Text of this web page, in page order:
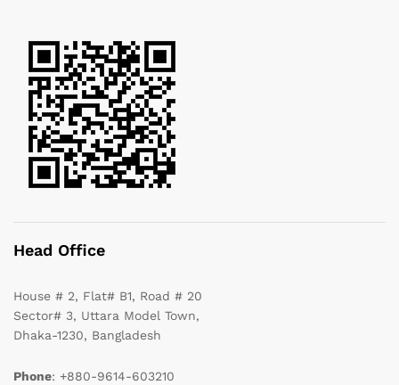
Head Office
House # 2, Flat# B1, Road # 20
Sector# 3, Uttara Model Town,
Dhaka-1230, Bangladesh
Phone: +880-9614-603210